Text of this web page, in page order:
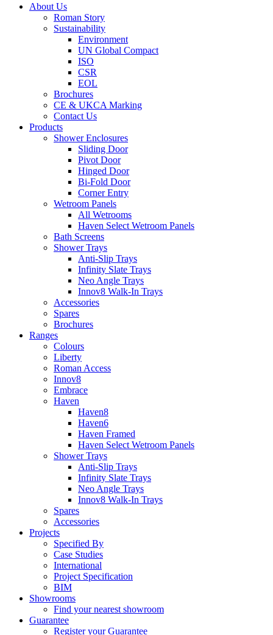
About Us
Roman Story
Sustainability
Environment
UN Global Compact
ISO
CSR
EOL
Brochures
CE & UKCA Marking
Contact Us
Products
Shower Enclosures
Sliding Door
Pivot Door
Hinged Door
Bi-Fold Door
Corner Entry
Wetroom Panels
All Wetrooms
Haven Select Wetroom Panels
Bath Screens
Shower Trays
Anti-Slip Trays
Infinity Slate Trays
Neo Angle Trays
Innov8 Walk-In Trays
Accessories
Spares
Brochures
Ranges
Colours
Liberty
Roman Access
Innov8
Embrace
Haven
Haven8
Haven6
Haven Framed
Haven Select Wetroom Panels
Shower Trays
Anti-Slip Trays
Infinity Slate Trays
Neo Angle Trays
Innov8 Walk-In Trays
Spares
Accessories
Projects
Specified By
Case Studies
International
Project Specification
BIM
Showrooms
Find your nearest showroom
Guarantee
Register your Guarantee